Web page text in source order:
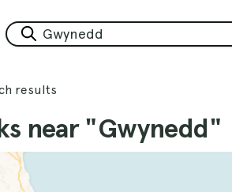
results
near "Gwynedd"